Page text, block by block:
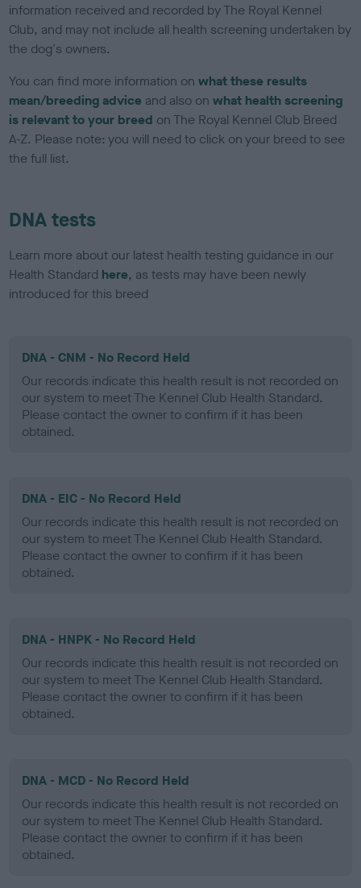
information received and recorded by The Royal Kennel
Club, and may not include all health screening undertaken by
the dog's owners.
You can find more information onwhat these results
mean/breeding advice and also onwhat health screening
is relevant to your breed on The Royal Kennel Club Breed
A-Z. Please note: you will need to click on your breed to see
the full list.
DNA tests
Learn more about our latest health testing guidance in our
Health Standard here, as tests may have been newly
introduced for this breed
DNA - CNM - No Record Held
Our records indicate this health result is not recorded on
our system to meet The Kennel Club Health Standard.
Please contact the owner to confirm if it has been
obtained.
DNA - EIC - No Record Held
Our records indicate this health result is not recorded on
our system to meet The Kennel Club Health Standard.
Please contact the owner to confirm if it has been
obtained.
DNA - HNPK - No Record Held
Our records indicate this health result is not recorded on
our system to meet The Kennel Club Health Standard.
Please contact the owner to confirm if it has been
obtained.
DNA - MCD - No Record Held
Our records indicate this health result is not recorded on
our system to meet The Kennel Club Health Standard.
Please contact the owner to confirm if it has been
obtained.